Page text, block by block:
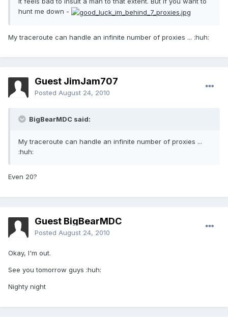
hunt me down -
My traceroute can handle an infinite number of proxies ... :huh:
Guest JimJam707
Posted August 24, 2010
BigBearMDC said:
My traceroute can handle an infinite number of proxies ...
:huh:
Even 20?
Guest BigBearMDC
Posted August 24, 2010
Okay, I'm out.
See you tomorrow guys :huh:
Nighty night